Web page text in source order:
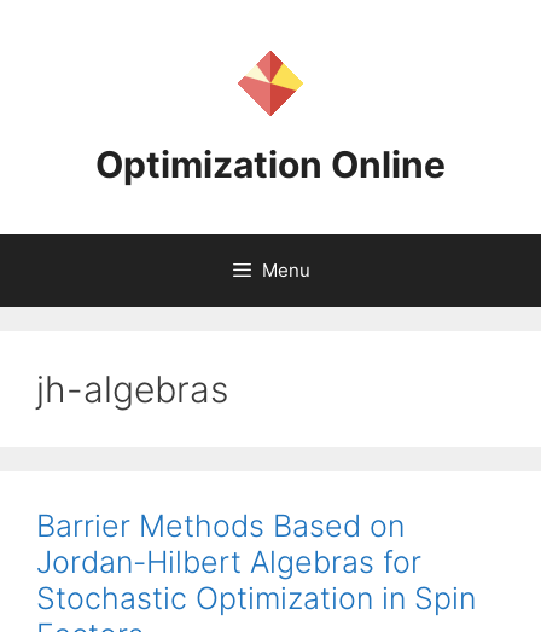
Optimization Online
Menu
jh-algebras
Barrier Methods Based on
Jordan-Hilbert Algebras for
Stochastic Optimization in Spin